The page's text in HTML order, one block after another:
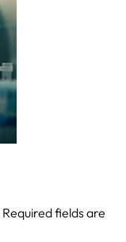
Required fields are